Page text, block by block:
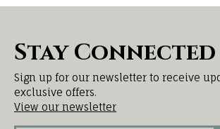
Stay Connected
Sign up for our newsletter to receive
exclusive offers.
View our newsletter